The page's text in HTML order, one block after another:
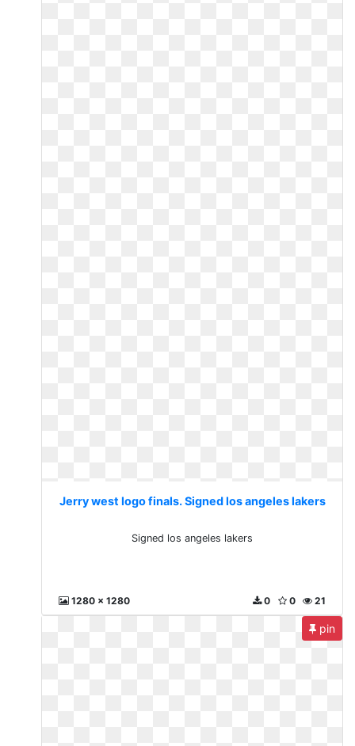
Jerry west logo finals. Signed los angeles lakers
Signed los angeles lakers
1280 x 1280 21
0
0
pin